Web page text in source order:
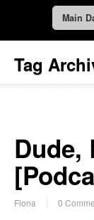
Main
Tag
Dude,
Fiona 0